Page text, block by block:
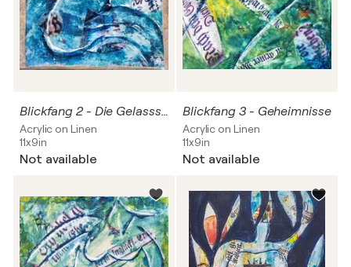
Blickfang 2 - Die Gelasssenheit
Acrylic on Linen
11x9in
Not available
Blickfang 3 - Geheimnisse
Acrylic on Linen
11x9in
Not available